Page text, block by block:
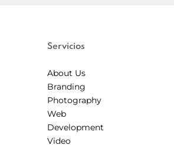
Servicios
About Us
Branding
Photography
Web
Development
Video